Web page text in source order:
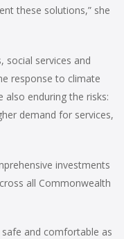
these solutions,” she
social services and
response to climate
also enduring the risks:
demand for services,
investments
all Commonwealth
and comfortable as